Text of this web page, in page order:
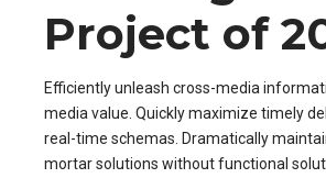
Project of
Efficiently unleash cross-media
media value. Quickly maximize timely
real-time schemas. Dramatically
mortar solutions without functional